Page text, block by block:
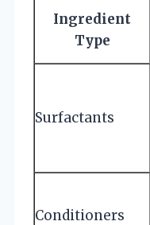
Ingredient
Type
Surfactants
Conditioners